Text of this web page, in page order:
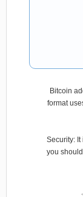
Bitcoin
format
Security:
you